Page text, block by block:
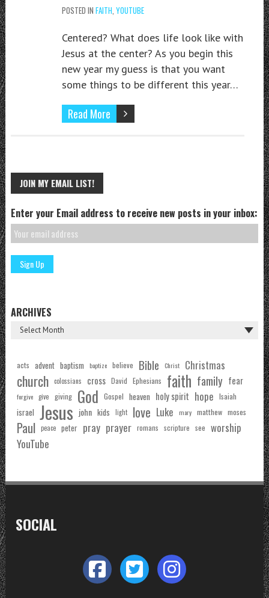
POSTED IN FAITH YOUTUBE
Centered? What does life look like with
Jesus at the center? As you begin this
new year my guess is that you want
some things to be different this year…
Read More
JOIN MY EMAIL LIST!
Enter your Email address to receive new posts in your inbox:
ARCHIVES
acts advent baptism baptize believe Bible Christ Christmas
church colossians cross David Ephesians faith family fear
forgive give giving God Gospel heaven holy spirit hope Isaiah
israel Jesus john kids light love Luke mary matthew moses
Paul peace peter pray prayer romans scripture see worship
YouTube
SOCIAL